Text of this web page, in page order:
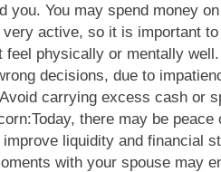
you. You may spend money
very active, so it is important
feel physically or mentally
decisions, due to
carrying excess cash or
Today, there may be
liquidity and financial
with your spouse may